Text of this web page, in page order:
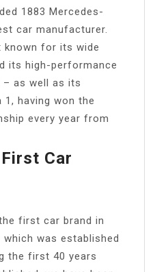
1883 Mercedes-
car manufacturer.
known for its wide
its high-performance
– as well as its
having won the
every year from
Car
first car brand in
was established
the first 40 years